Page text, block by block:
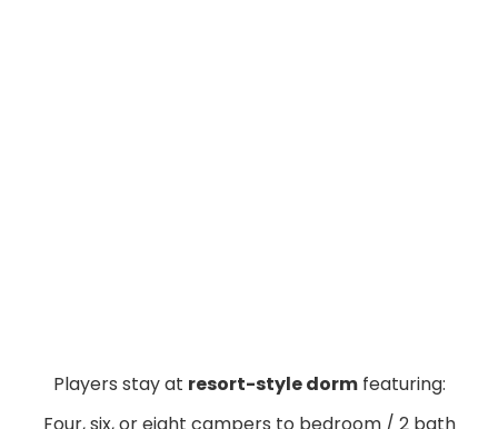
Players stay at resort-style dormfeaturing: